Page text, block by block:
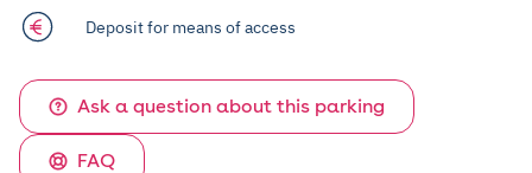
Deposit for means of access
Ask a question about this parking
FAQ